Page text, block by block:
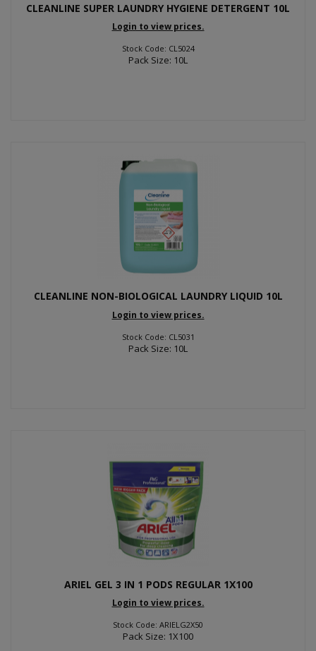
CLEANLINE SUPER LAUNDRY HYGIENE DETERGENT 10L
Login to view prices.
Stock Code: CL5024
Pack Size: 10L
CLEANLINE NON-BIOLOGICAL LAUNDRY LIQUID 10L
Login to view prices.
Stock Code: CL5031
Pack Size: 10L
ARIEL GEL 3 IN 1 PODS REGULAR 1X100
Login to view prices.
Stock Code: ARIELG2X50
Pack Size: 1X100